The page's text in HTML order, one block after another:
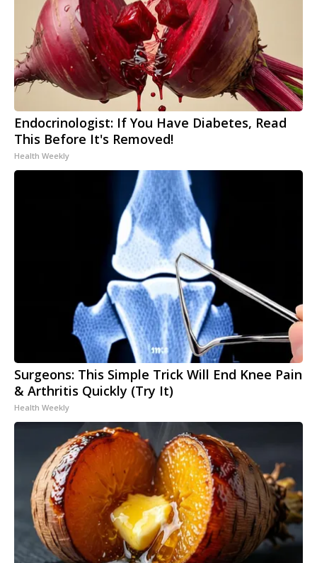
Endocrinologist: If You Have Diabetes, Read
This Before It's Removed!
Health Weekly
Surgeons: This Simple Trick Will End Knee Pain
& Arthritis Quickly (Try It)
Health Weekly